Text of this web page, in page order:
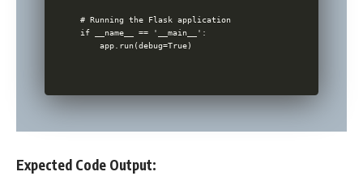
# Running the Flask application
if __name__ == '__main__':
Expected Code Output: